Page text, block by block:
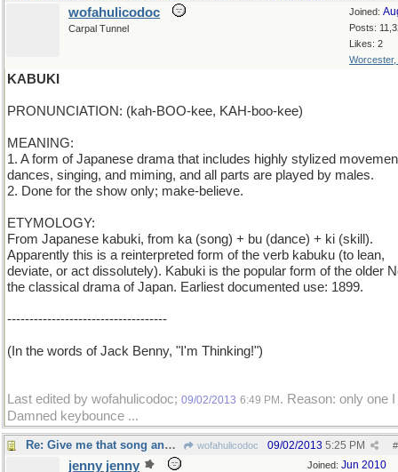
Joined:
Posts:
Likes: 2
Worcester,
wofahulicodoc
Carpal Tunnel
KABUKI
PRONUNCIATION: (kah-BOO-kee, KAH-boo-kee)
MEANING:
1. A form of Japanese drama that includes highly stylized
dances, singing, and miming, and all parts are played by males.
2. Done for the show only; make-believe.
ETYMOLOGY:
From Japanese kabuki, from ka (song) + bu (dance) + ki (skill).
Apparently this is a reinterpreted form of the verb kabuku (to lean,
deviate, or act dissolutely). Kabuki is the popular form of the older
the classical drama of Japan. Earliest documented use: 1899.
------------------------------------
(In the words of Jack Benny, "I'm Thinking!")
Last edited by wofahulicodoc; 09/02/2013 6:49 PM . Reason: only one I
Damned keybounce ...
Re: Give me that song and dance! wofahulicodoc #
09/02/2013 5:25 PM
Joined: Jun 2010
jenny jenny